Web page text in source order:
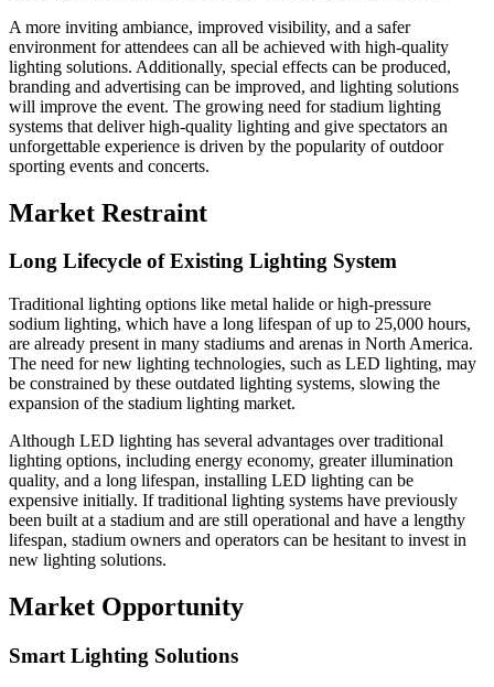
A more inviting ambiance, improved visibility, and a safer
environment for attendees can all be achieved with high-quality
lighting solutions. Additionally, special effects can be produced,
branding and advertising can be improved, and lighting solutions
will improve the event. The growing need for stadium lighting
systems that deliver high-quality lighting and give spectators an
unforgettable experience is driven by the popularity of outdoor
sporting events and concerts.
Market Restraint
Long Lifecycle of Existing Lighting System
Traditional lighting options like metal halide or high-pressure
sodium lighting, which have a long lifespan of up to 25,000 hours,
are already present in many stadiums and arenas in North America.
The need for new lighting technologies, such as LED lighting, may
be constrained by these outdated lighting systems, slowing the
expansion of the stadium lighting market.
Although LED lighting has several advantages over traditional
lighting options, including energy economy, greater illumination
quality, and a long lifespan, installing LED lighting can be
expensive initially. If traditional lighting systems have previously
been built at a stadium and are still operational and have a lengthy
lifespan, stadium owners and operators can be hesitant to invest in
new lighting solutions.
Market Opportunity
Smart Lighting Solutions